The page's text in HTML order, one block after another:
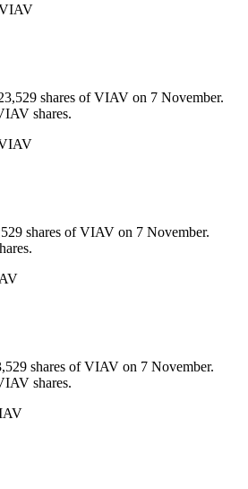
VIAV
shares of VIAV on 7 November.
shares.
shares of VIAV on 7 November.
shares of VIAV on 7 November.
shares.